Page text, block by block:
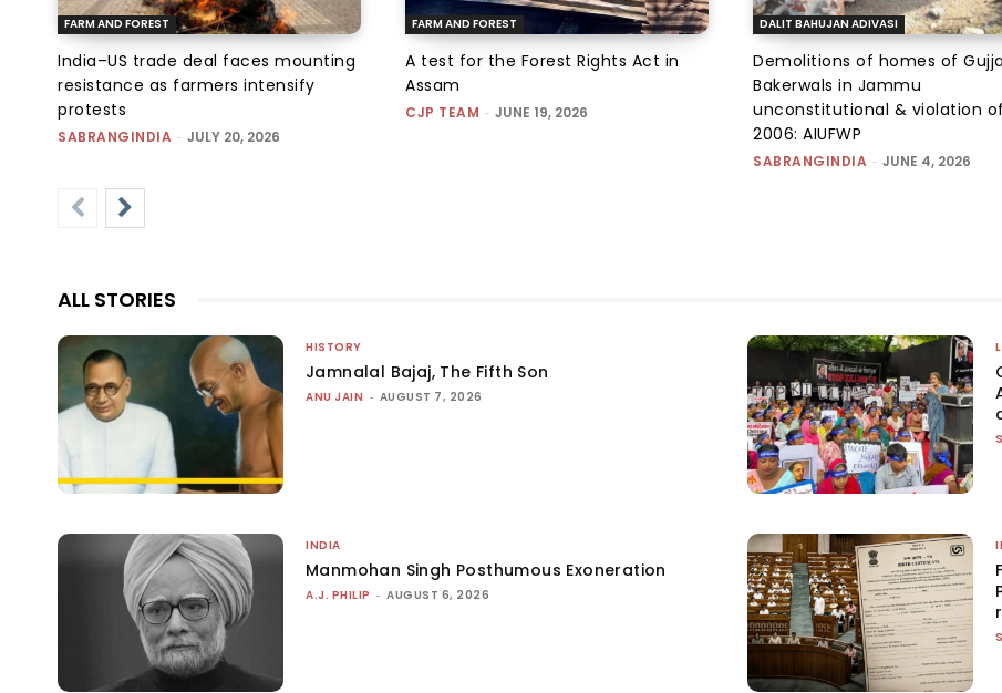
FARM AND FOREST
India–US trade deal faces mounting
resistance as farmers intensify
protests
SABRANGINDIA - JULY 20, 2026
FARM AND FOREST
A test for the Forest Rights Act in
Assam
CJP TEAM - JUNE 19, 2026
DALIT BAHUJAN ADIVASI
Demolitions of homes of
Bakerwals in Jammu
unconstitutional & violation of
2006: AIUFWP
SABRANGINDIA - JUNE 4, 2026
ALL STORIES
HISTORY
Jamnalal Bajaj, The Fifth Son
ANU JAIN - AUGUST 7, 2026
INDIA
Manmohan Singh Posthumous Exoneration
A.J. PHILIP - AUGUST 6, 2026